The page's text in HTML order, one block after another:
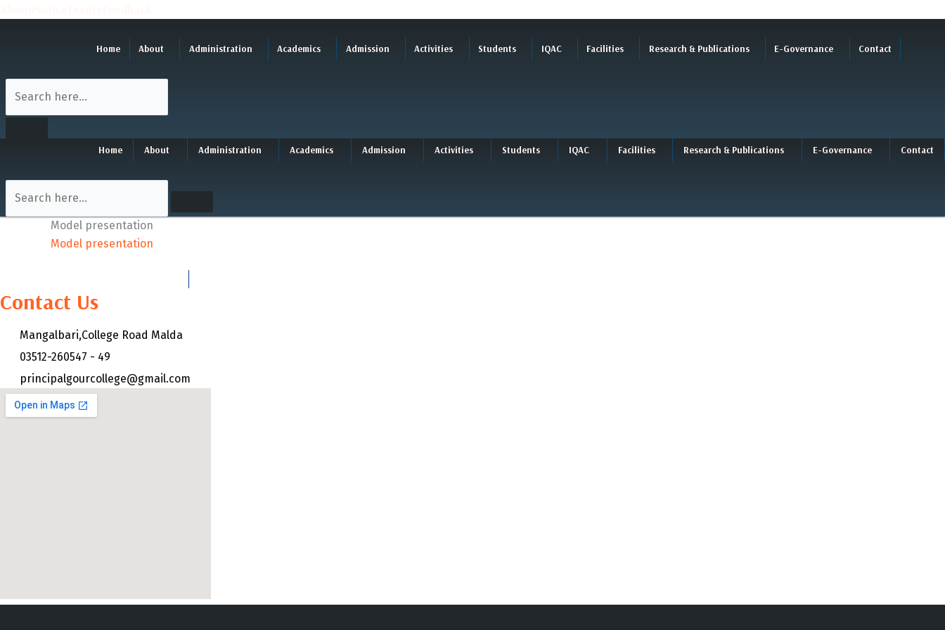
Home About Administration Academics Admission Activities Students IQAC Facilities Research & Publications E-Governance Contact
Home About Administration Academics Admission Activities Students IQAC Facilities Research & Publications E-Governance Contact
Model presentation
Model presentation
Contact Us
Mangalbari,College Road Malda
03512-260547 - 49
principalgourcollege@gmail.com